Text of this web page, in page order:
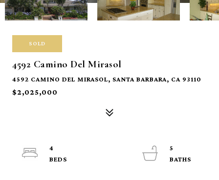
SOLD
4592 Camino Del Mirasol
4592 CAMINO DEL MIRASOL, SANTA BARBARA, CA 93110
$2,025,000
4
5